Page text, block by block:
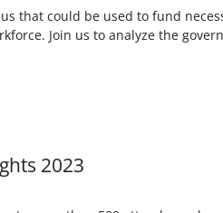
that could be used to fund
Join us to analyze the
2023